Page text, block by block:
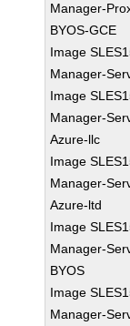
Manager-
BYOS-GCE
Image
Manager-
Image
Manager-
Azure-llc
Image
Manager-
Azure-ltd
Image
Manager-
BYOS
Image
Manager-